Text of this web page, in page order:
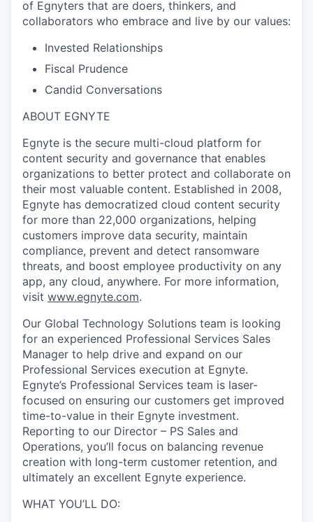
of Egnyters that are doers, thinkers, and
collaborators who embrace and live by our values:
Invested Relationships
Fiscal Prudence
Candid Conversations
ABOUT EGNYTE
Egnyte is the secure multi-cloud platform for
content security and governance that enables
organizations to better protect and collaborate on
their most valuable content. Established in 2008,
Egnyte has democratized cloud content security
for more than 22,000 organizations, helping
customers improve data security, maintain
compliance, prevent and detect ransomware
threats, and boost employee productivity on any
app, any cloud, anywhere. For more information,
visit www.egnyte.com.
Our Global Technology Solutions team is looking
for an experienced Professional Services Sales
Manager to help drive and expand on our
Professional Services execution at Egnyte.
Egnyte’s Professional Services team is laser-
focused on ensuring our customers get improved
time-to-value in their Egnyte investment.
Reporting to our Director – PS Sales and
Operations, you’ll focus on balancing revenue
creation with long-term customer retention, and
ultimately an excellent Egnyte experience.
WHAT YOU’LL DO: